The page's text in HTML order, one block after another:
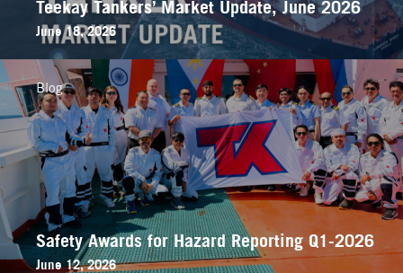
Teekay Tankers’ Market Update, June 2026
June 18, 2026
Safety Awards for Hazard Reporting Q1-2026
June 12, 2026
Blog